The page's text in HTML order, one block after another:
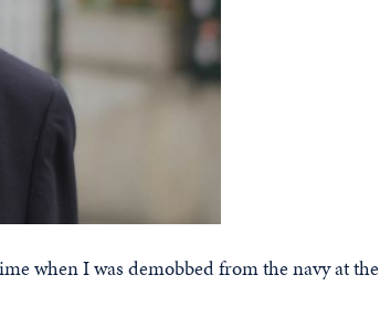
when I was demobbed from the navy at the